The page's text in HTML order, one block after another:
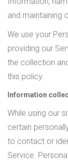
and maintaining
We use your
providing our
the collection
this policy.
Information
While using our
certain
to contact or
Service.